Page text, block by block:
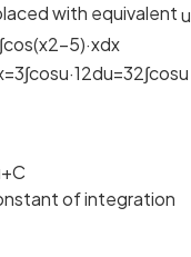
with equivalentu
∫cos(x2−5)·xdx
=3∫cosu·12du=32∫cosu
+C
of integration